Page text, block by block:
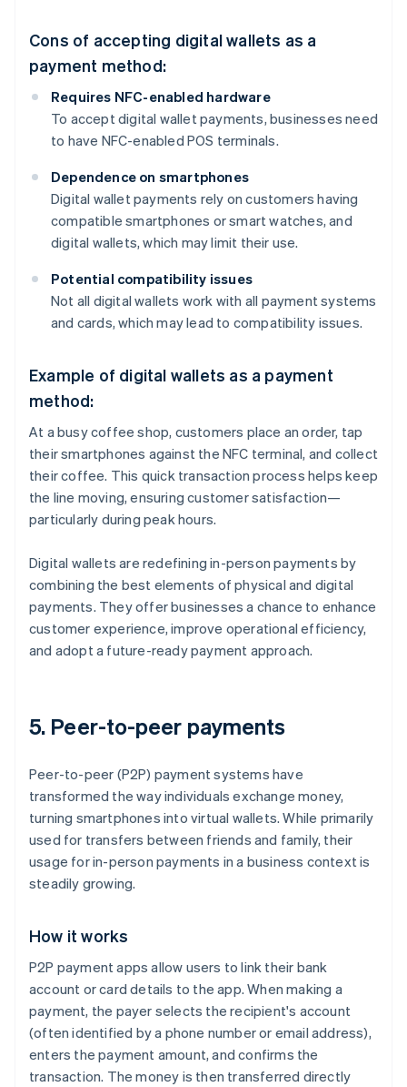
Cons of accepting digital wallets as a
payment method:
Requires NFC-enabled hardware
To accept digital wallet payments, businesses need
to have NFC-enabled POS terminals.
Dependence on smartphones
Digital wallet payments rely on customers having
compatible smartphones or smart watches, and
digital wallets, which may limit their use.
Potential compatibility issues
Not all digital wallets work with all payment systems
and cards, which may lead to compatibility issues.
Example of digital wallets as a payment
method:
At a busy coffee shop, customers place an order, tap
their smartphones against the NFC terminal, and collect
their coffee. This quick transaction process helps keep
the line moving, ensuring customer satisfaction—
particularly during peak hours.
Digital wallets are redefining in-person payments by
combining the best elements of physical and digital
payments. They offer businesses a chance to enhance
customer experience, improve operational efficiency,
and adopt a future-ready payment approach.
5. Peer-to-peer payments
Peer-to-peer (P2P) payment systems have
transformed the way individuals exchange money,
turning smartphones into virtual wallets. While primarily
used for transfers between friends and family, their
usage for in-person payments in a business context is
steadily growing.
How it works
P2P payment apps allow users to link their bank
account or card details to the app. When making a
payment, the payer selects the recipient's account
(often identified by a phone number or email address),
enters the payment amount, and confirms the
transaction. The money is then transferred directly